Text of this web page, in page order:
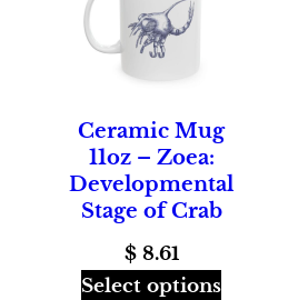
Ceramic Mug
11oz – Zoea:
Developmental
Stage of Crab
$8.61
Select options